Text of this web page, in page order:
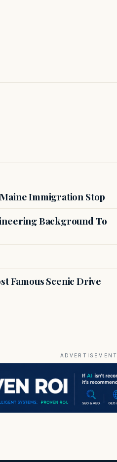
Immigration Stop
Background To
Famous Scenic Drive
ADVERTISEMENT